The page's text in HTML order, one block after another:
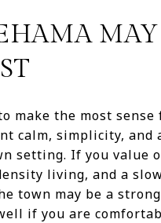
MAY
make the most sense
calm, simplicity, and
setting. If you value
living, and a
town may be a
if you are